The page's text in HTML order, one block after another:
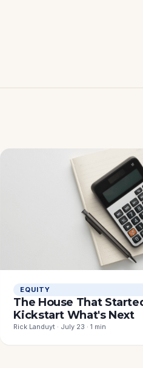
EQUITY
The House That
Kickstart What's Next
Rick Landuyt · July 23 · 1 min